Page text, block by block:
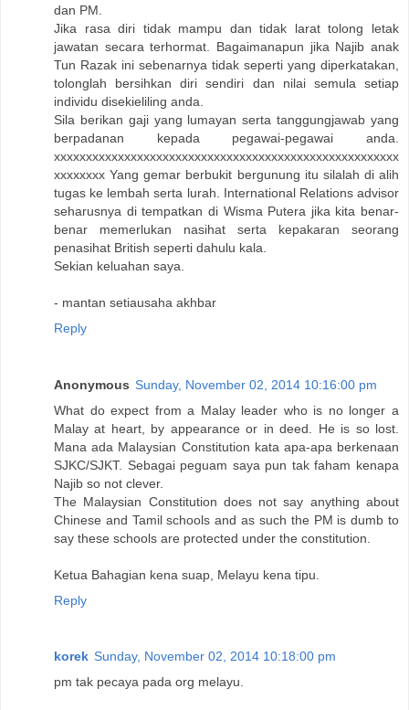
dan PM.
Jika rasa diri tidak mampu dan tidak larat tolong letak
jawatan secara terhormat. Bagaimanapun jika Najib anak
Tun Razak ini sebenarnya tidak seperti yang diperkatakan,
tolonglah bersihkan diri sendiri dan nilai semula setiap
individu disekieliling anda.
Sila berikan gaji yang lumayan serta tanggungjawab yang
berpadanan kepada pegawai-pegawai anda.
xxxxxxxxxxxxxxxxxxxxxxxxxxxxxxxxxxxxxxxxxxxxxxxxxxxxxx
xxxxxxxx Yang gemar berbukit bergunung itu silalah di alih
tugas ke lembah serta lurah. International Relations advisor
seharusnya di tempatkan di Wisma Putera jika kita benar-
benar memerlukan nasihat serta kepakaran seorang
penasihat British seperti dahulu kala.
Sekian keluahan saya.
- mantan setiausaha akhbar
Reply
Anonymous Sunday, November 02, 2014 10:16:00 pm
What do expect from a Malay leader who is no longer a
Malay at heart, by appearance or in deed. He is so lost.
Mana ada Malaysian Constitution kata apa-apa berkenaan
SJKC/SJKT. Sebagai peguam saya pun tak faham kenapa
Najib so not clever.
The Malaysian Constitution does not say anything about
Chinese and Tamil schools and as such the PM is dumb to
say these schools are protected under the constitution.
Ketua Bahagian kena suap, Melayu kena tipu.
Reply
korek Sunday, November 02, 2014 10:18:00 pm
pm tak pecaya pada org melayu.